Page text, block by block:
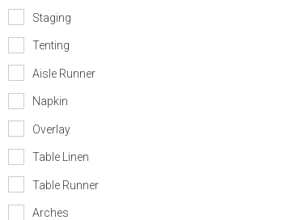
Staging
Tenting
Aisle Runner
Napkin
Overlay
Table Linen
Table Runner
Arches